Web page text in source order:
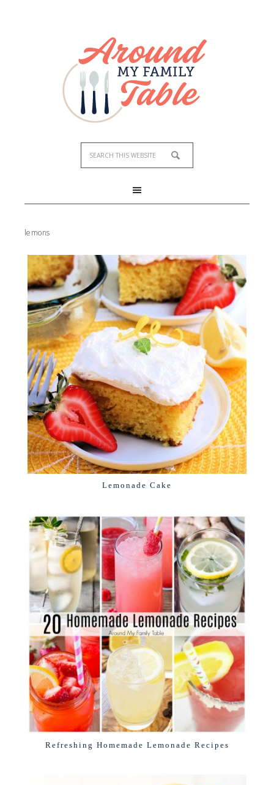
lemons
Lemonade Cake
Refreshing Homemade Lemonade Recipes